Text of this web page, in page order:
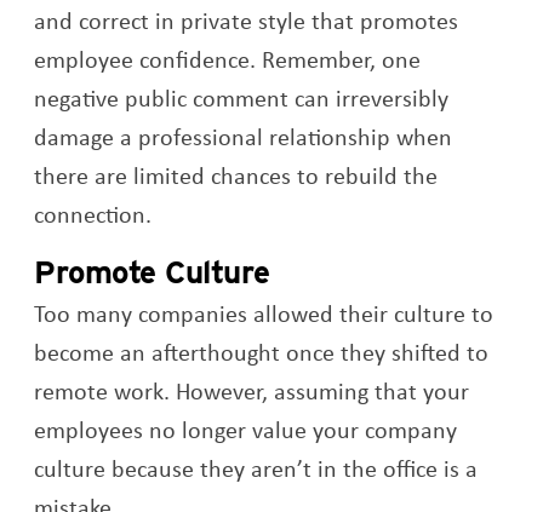
and correct in private style that promotes
employee confidence. Remember, one
negative public comment can irreversibly
damage a professional relationship when
there are limited chances to rebuild the
connection.
Promote Culture
Too many companies allowed their culture to
become an afterthought once they shifted to
remote work. However, assuming that your
employees no longer value your company
culture because they aren’t in the office is a